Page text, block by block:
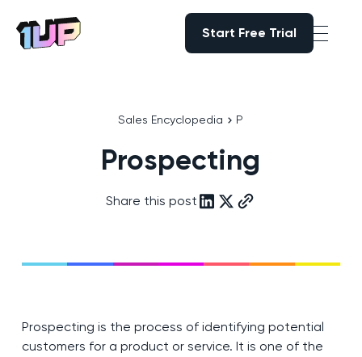
Go to Home page
Start Free Trial
Sales Encyclopedia P
Prospecting
Share this post
Prospecting is the process of identifying potential
customers for a product or service. It is one of the